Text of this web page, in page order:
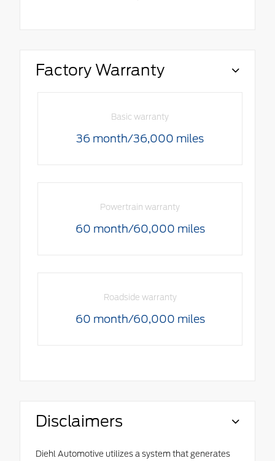
Factory Warranty
Basic warranty
36 month/36,000 miles
Powertrain warranty
60 month/60,000 miles
Roadside warranty
60 month/60,000 miles
Disclaimers
Diehl Automotive utilizes a system that generates